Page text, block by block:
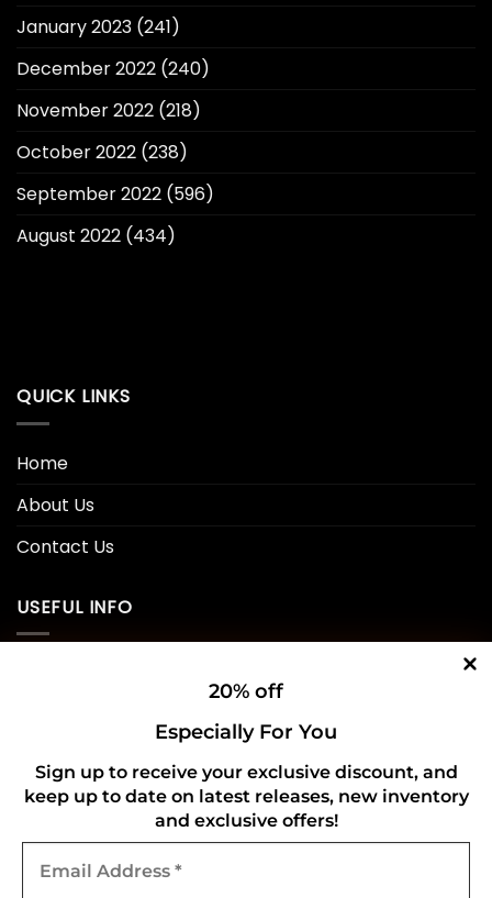
20% off
Especially For You
Sign up to receive your exclusive discount, and
keep up to date on latest releases, new inventory
and exclusive offers!
Address
January 2023 (241)
December 2022 (240)
November 2022 (218)
October 2022 (238)
September 2022 (596)
August 2022 (434)
QUICK LINKS
Home
About Us
Contact Us
USEFUL INFO
Refund and Returns Policy
CONNECT WITH US